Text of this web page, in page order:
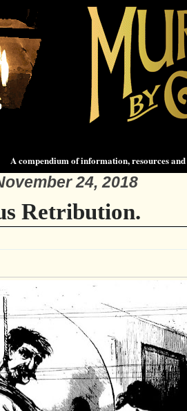
A compendium of information, resources
24, 2018
Retribution.